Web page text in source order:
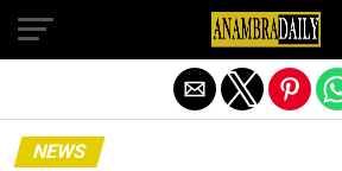
NEWS
Exit mobile version